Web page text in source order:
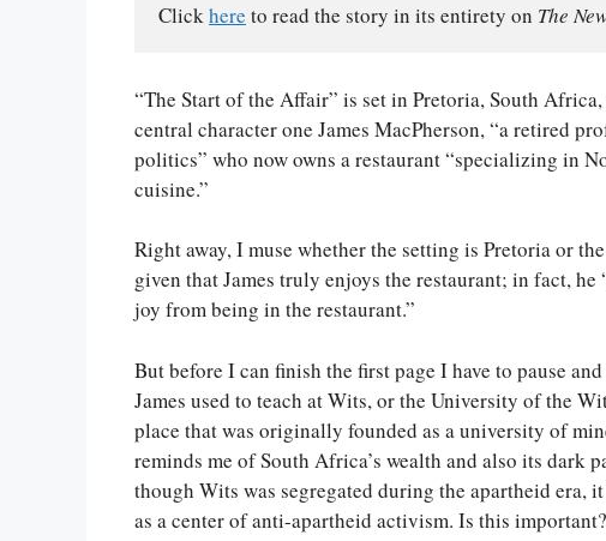
Click here to read the story in its entirety on The
“The Start of the Affair” is set in Pretoria, South Africa,
central character one James MacPherson, “a retired
politics” who now owns a restaurant “specializing in
cuisine.”
Right away, I muse whether the setting is Pretoria or
given that James truly enjoys the restaurant; in fact, he
joy from being in the restaurant.”
But before I can finish the first page I have to pause
James used to teach at Wits, or the University of the
place that was originally founded as a university of
reminds me of South Africa’s wealth and also its dark
though Wits was segregated during the apartheid era,
as a center of anti-apartheid activism. Is this